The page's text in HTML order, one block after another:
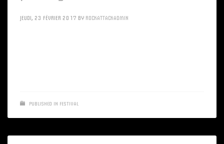
JEUDI, 23 FÉVRIER 2017 BY ROCKATTACKADMIN
PUBLISHED IN FESTIVAL